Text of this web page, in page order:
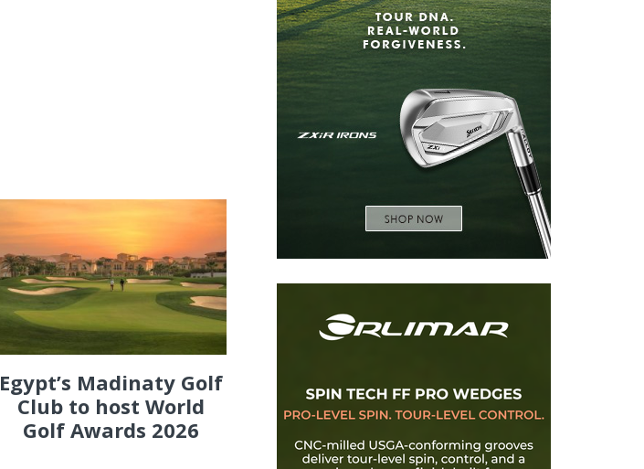
Egypt’s Madinaty Golf
Club to host World
Golf Awards 2026